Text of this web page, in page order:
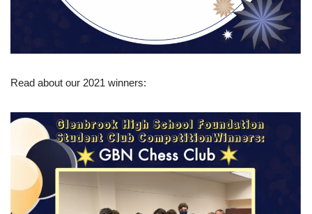
Read about our 2021 winners: